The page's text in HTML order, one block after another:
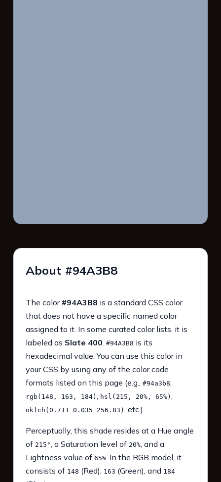
About #94A3B8
The color #94A3B8 is a standard CSS color
that does not have a specific named color
assigned to it. In some curated color lists, it is
labeled as Slate 400 #94A3B8 is its
hexadecimal value. You can use this color in
your CSS by using any of the color code
formats listed on this page (e.g.,
#94a3b8
rgb(148, 163, 184) hsl(215, 20%, 65%)
oklch(0.711 0.035 256.83) , etc.).
Perceptually, this shade resides at a Hue angle
of 215° , a Saturation level of 20%, and a
Lightness value of 65%. In the RGB model, it
consists of 148 (Red), 163 (Green), and 184